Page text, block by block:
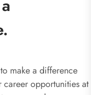
make a difference
opportunities at